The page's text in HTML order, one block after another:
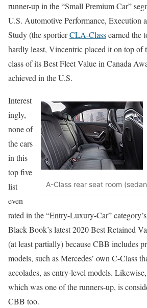
runner-up in the “Small Premium Car”
U.S. Automotive Performance,
Study (the sportierCLA-Classearned the
hardly least, Vincentric placed it on top of
class of its Best Fleet Value in Canada
achieved in the U.S.
A-Class rear seat room
Interest
ingly,
none of
the cars
in this
top five
list
even
rated in the “Entry-Luxury-Car”
Black Book’s latest 2020 Best Retained
(at least partially) because CBB includes
models, such as Mercedes’ own C-Class
accolades, as entry-level models.
which was one of the runners-up, is
CBB too.